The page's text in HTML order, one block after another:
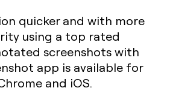
quicker and with more
using a top rated
screenshots with
app is available for
and iOS.